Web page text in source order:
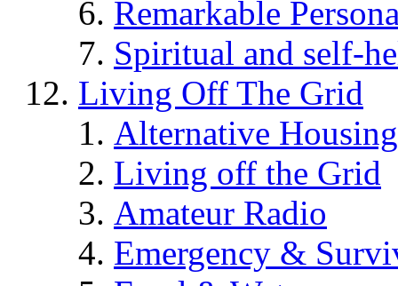
Remarkable
Spiritual and self-
Living Off The Grid
Alternative Housing
Living off the Grid
Amateur Radio
Emergency &